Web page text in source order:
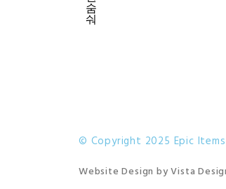
© Copyright 2025 Epic
Website Design byVista